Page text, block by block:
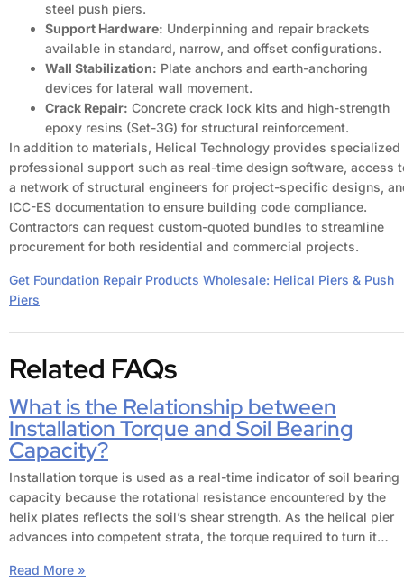
steel push piers.
Support Hardware: Underpinning and repair brackets
available in standard, narrow, and offset configurations.
Wall Stabilization: Plate anchors and earth-anchoring
devices for lateral wall movement.
Crack Repair: Concrete crack lock kits and high-strength
epoxy resins (Set-3G) for structural reinforcement.
In addition to materials, Helical Technology provides specialized
professional support such as real-time design software, access
a network of structural engineers for project-specific designs,
ICC-ES documentation to ensure building code compliance.
Contractors can request custom-quoted bundles to streamline
procurement for both residential and commercial projects.
Get Foundation Repair Products Wholesale: Helical Piers & Push
Piers
Related FAQs
What is the Relationship between
Installation Torque and Soil Bearing
Capacity?
Installation torque is used as a real-time indicator of soil bearing
capacity because the rotational resistance encountered by the
helix plates reflects the soil’s shear strength. As the helical pier
advances into competent strata, the torque required to turn it…
Read More »